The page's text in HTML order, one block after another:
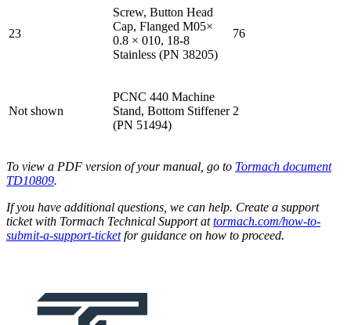
23
Screw, Button Head
Cap, Flanged M05×
0.8 × 010, 18-8
Stainless (PN 38205)
76
Not shown
PCNC 440 Machine
Stand, Bottom Stiffener
(PN 51494)
2
To view a PDF version of your manual, go to Tormach document
TD10809.
If you have additional questions, we can help. Create a support
ticket with Tormach Technical Support attormach.com/how-to-
submit-a-support-ticketfor guidance on how to proceed.